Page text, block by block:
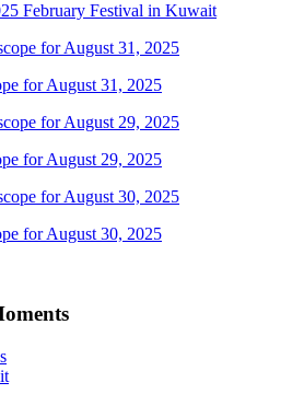
February Festival in Kuwait
for August 31, 2025
for August 29, 2025
for August 30, 2025